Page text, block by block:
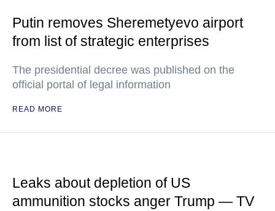
Putin removes Sheremetyevo airport
from list of strategic enterprises
The presidential decree was published on the
official portal of legal information
READ MORE
Leaks about depletion of US
ammunition stocks anger Trump — TV